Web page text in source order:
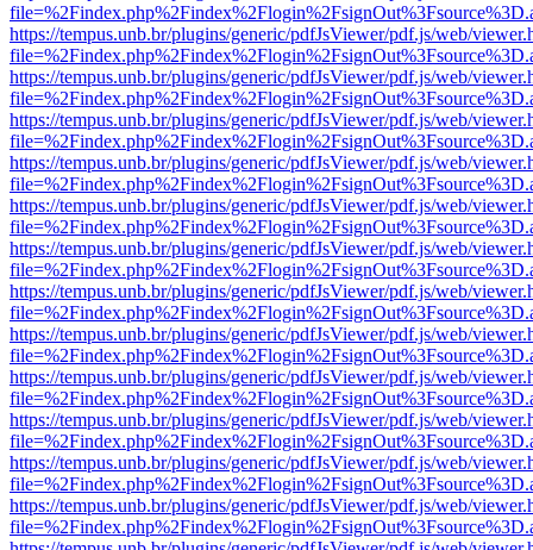
https://tempus.unb.br/plugins/generic/pdfJsViewer/pdf.js/web/
https://tempus.unb.br/plugins/generic/pdfJsViewer/pdf.js/web/
https://tempus.unb.br/plugins/generic/pdfJsViewer/pdf.js/web/
https://tempus.unb.br/plugins/generic/pdfJsViewer/pdf.js/web/
https://tempus.unb.br/plugins/generic/pdfJsViewer/pdf.js/web/
https://tempus.unb.br/plugins/generic/pdfJsViewer/pdf.js/web/
https://tempus.unb.br/plugins/generic/pdfJsViewer/pdf.js/web/
https://tempus.unb.br/plugins/generic/pdfJsViewer/pdf.js/web/
https://tempus.unb.br/plugins/generic/pdfJsViewer/pdf.js/web/
https://tempus.unb.br/plugins/generic/pdfJsViewer/pdf.js/web/
https://tempus.unb.br/plugins/generic/pdfJsViewer/pdf.js/web/
https://tempus.unb.br/plugins/generic/pdfJsViewer/pdf.js/web/